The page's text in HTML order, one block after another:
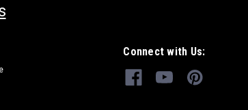
Connect with Us: